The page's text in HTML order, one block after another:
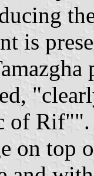
is
of Rif"".
on top